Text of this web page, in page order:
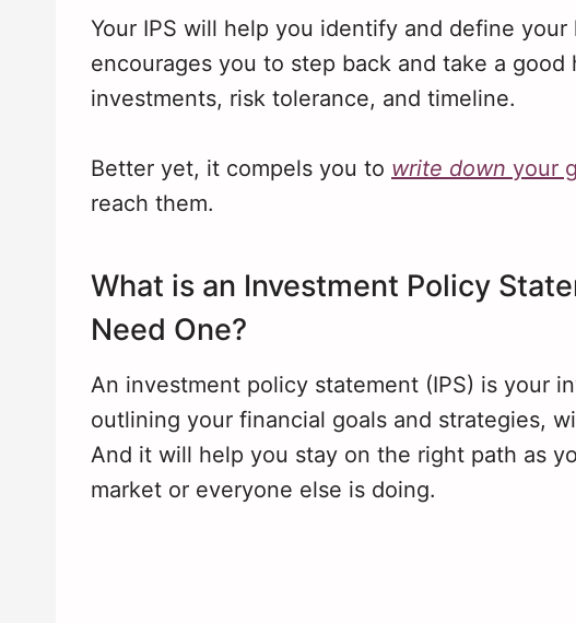
Your IPS will help you identify and define
encourages you to step back and take a good
investments, risk tolerance, and timeline.
Better yet, it compels you to write down your
reach them.
What is an Investment Policy
Need One?
An investment policy statement (IPS) is your
outlining your financial goals and strategies,
And it will help you stay on the right path as
market or everyone else is doing.